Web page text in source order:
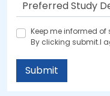
Keep me informed
By clicking submit.I
Submit